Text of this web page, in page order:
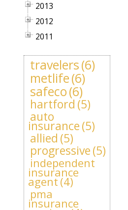
2013
2012
2011
travelers(6)
metlife(6)
safeco(6)
hartford (5)
auto
insurance(5)
allied (5)
progressive(5)
independent
insurance
agent(4)
pma
insurance